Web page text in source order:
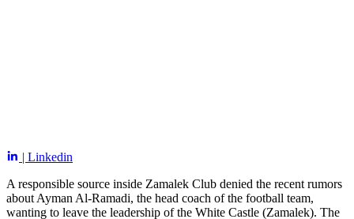
| Linkedin
A responsible source inside Zamalek Club denied the recent rumors
about Ayman Al-Ramadi, the head coach of the football team,
wanting to leave the leadership of the White Castle (Zamalek). The